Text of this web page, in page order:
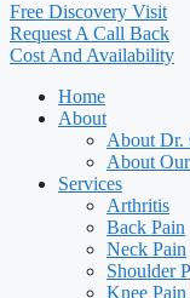
Free Discovery Visit
Request A Call Back
Cost And Availability
Home
About
About Dr.
About
Services
Arthritis
Back Pain
Neck Pain
Shoulder
Knee Pain